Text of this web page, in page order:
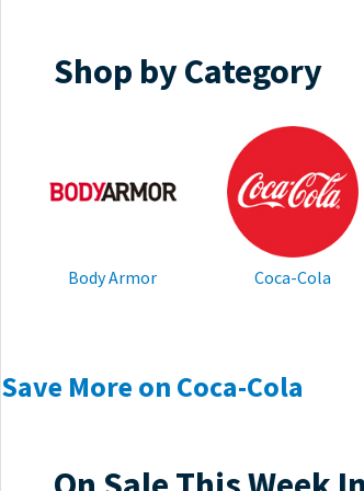
Shop by Category
Body Armor Coca-Cola
Save More on Coca-Cola